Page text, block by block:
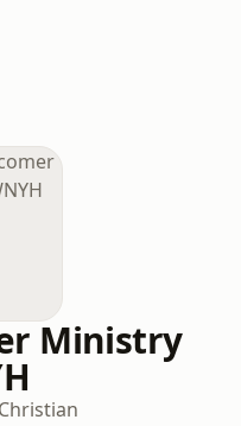
Ministry
Christian